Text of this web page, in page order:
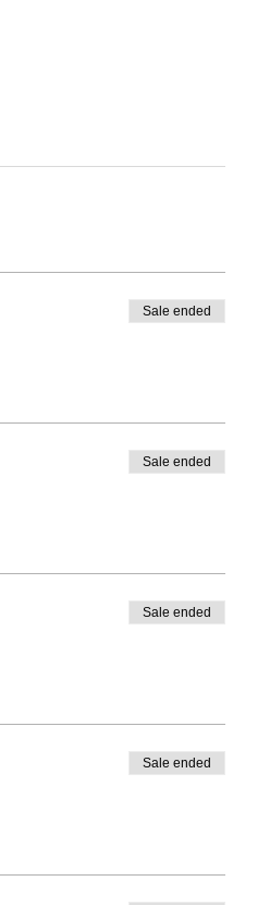
Sale ended
Sale ended
Sale ended
Sale ended